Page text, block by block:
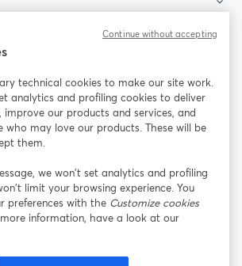
tôi
Facebook
mở trong tab mới
(Twitter)
YouTube
trong tab mới
LinkedIn
mở trong tab mới
vụ Điều khoản nền tảng
technical cookies to make our site work.
analytics and profiling cookies to deliver
improve our products and services, and
who may love our products. These will be
them.
we won’t set analytics and profiling
limit your browsing experience. You
preferences with the Customize cookies
information, have a look at our
Continue without accepting